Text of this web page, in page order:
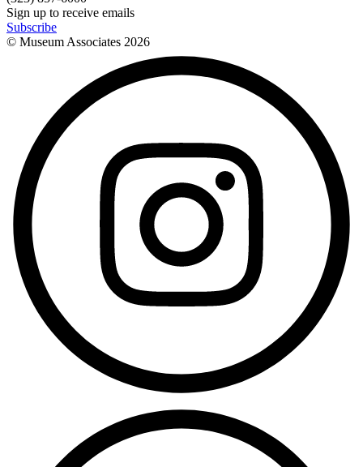
Sign up to receive emails
Subscribe
© Museum Associates 2026